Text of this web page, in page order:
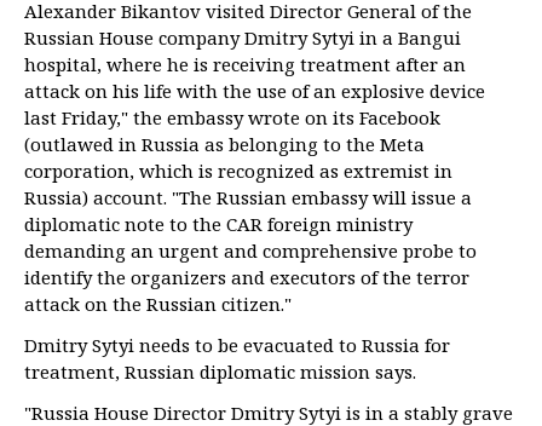
Alexander Bikantov visited Director General of the
Russian House company Dmitry Sytyi in a Bangui
hospital, where he is receiving treatment after an
attack on his life with the use of an explosive device
last Friday," the embassy wrote on its Facebook
(outlawed in Russia as belonging to the Meta
corporation, which is recognized as extremist in
Russia) account. "The Russian embassy will issue a
diplomatic note to the CAR foreign ministry
demanding an urgent and comprehensive probe to
identify the organizers and executors of the terror
attack on the Russian citizen."
Dmitry Sytyi needs to be evacuated to Russia for
treatment, Russian diplomatic mission says.
"Russia House Director Dmitry Sytyi is in a stably grave